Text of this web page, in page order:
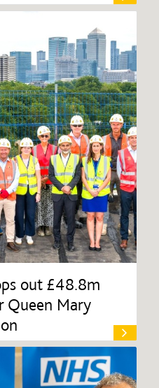
out £48.8m
Queen Mary